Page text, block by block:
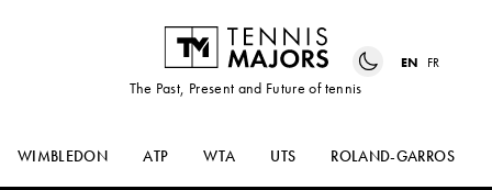
The Past, Present and Future of tennis
EN FR
WIMBLEDON ATP WTA UTS ROLAND-GARROS